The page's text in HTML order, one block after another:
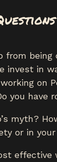
from being
invest in
on
you have
myth?
or in your
effective